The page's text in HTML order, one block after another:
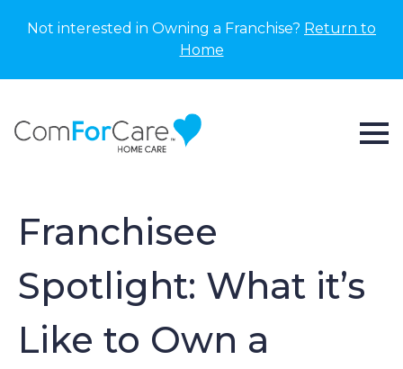
Not interested in Owning a Franchise? Return to
Home
Franchisee
Spotlight: What it’s
Like to Own a